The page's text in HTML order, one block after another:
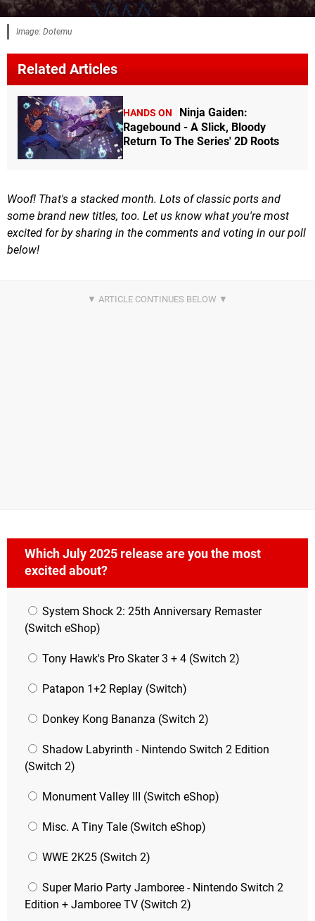
Image: Dotemu
Related Articles
HANDS ON
Ninja Gaiden:
Ragebound - A Slick, Bloody
Return To The Series' 2D Roots
Woof! That's a stacked month. Lots of classic ports and
some brand new titles, too. Let us know what you're most
excited for by sharing in the comments and voting in our poll
below!
Which July 2025 release are you the most
excited about?
System Shock 2: 25th Anniversary Remaster
(Switch eShop)
Tony Hawk's Pro Skater 3 + 4 (Switch 2)
Patapon 1+2 Replay (Switch)
Donkey Kong Bananza (Switch 2)
Shadow Labyrinth - Nintendo Switch 2 Edition
(Switch 2)
Monument Valley III (Switch eShop)
Misc. A Tiny Tale (Switch eShop)
WWE 2K25 (Switch 2)
Super Mario Party Jamboree - Nintendo Switch 2
Edition + Jamboree TV (Switch 2)